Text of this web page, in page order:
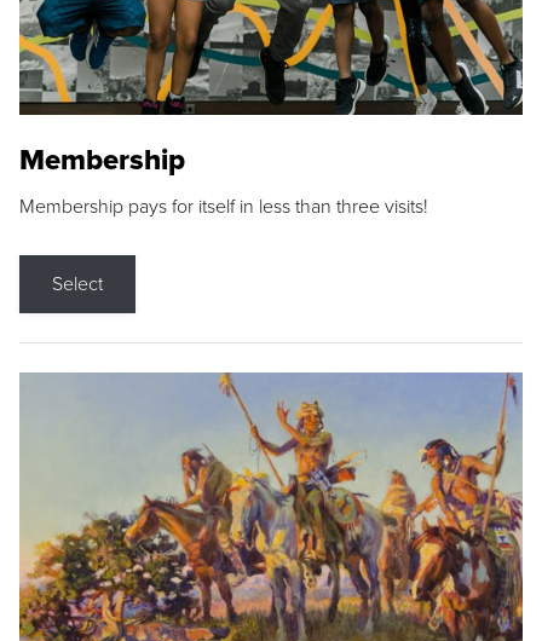
Membership
Membership pays for itself in less than three visits!
Select